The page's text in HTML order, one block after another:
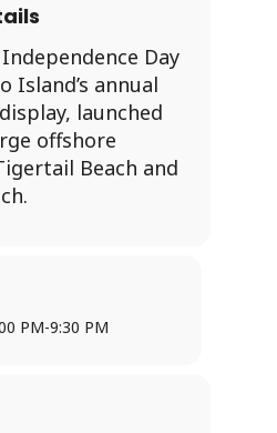
Day
Island’s annual
launched
offshore
Beach and
PM-9:30 PM